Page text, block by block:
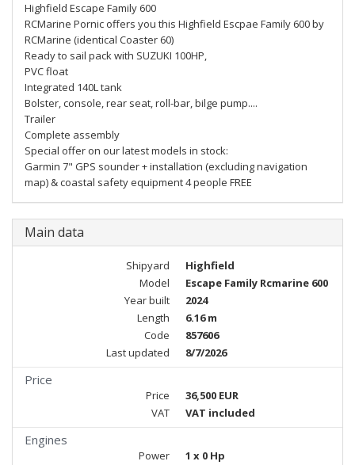
Highfield Escape Family 600
RCMarine Pornic offers you this Highfield Escpae Family 600 by
RCMarine (identical Coaster 60)
Ready to sail pack with SUZUKI 100HP,
PVC float
Integrated 140L tank
Bolster, console, rear seat, roll-bar, bilge pump....
Trailer
Complete assembly
Special offer on our latest models in stock:
Garmin 7" GPS sounder + installation (excluding navigation
map) & coastal safety equipment 4 people FREE
Main data
Shipyard
Highfield
Model
Escape Family Rcmarine 600
Year built
2024
Length
6.16 m
Code
857606
Last updated
8/7/2026
Price
Price
36,500 EUR
VAT
VAT included
Engines
Power
1 x 0 Hp